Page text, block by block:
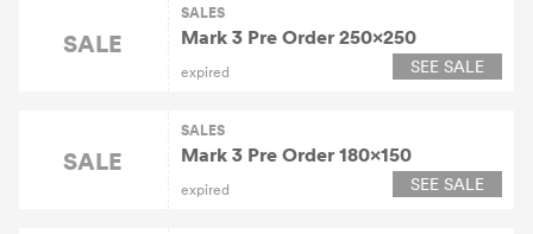
SALE
SALES
Mark 3 Pre Order 250×250
expired SEE SALE
SALE
SALES
Mark 3 Pre Order 180×150
expired SEE SALE